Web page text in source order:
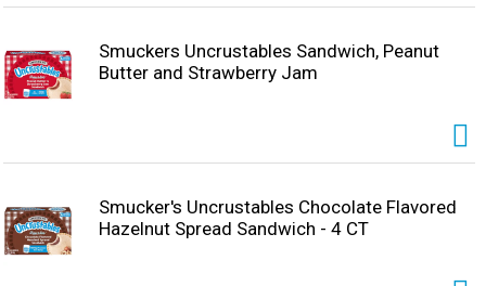
Smuckers Uncrustables Sandwich, Peanut
Butter and Strawberry Jam
Smucker's Uncrustables Chocolate Flavored
Hazelnut Spread Sandwich - 4 CT